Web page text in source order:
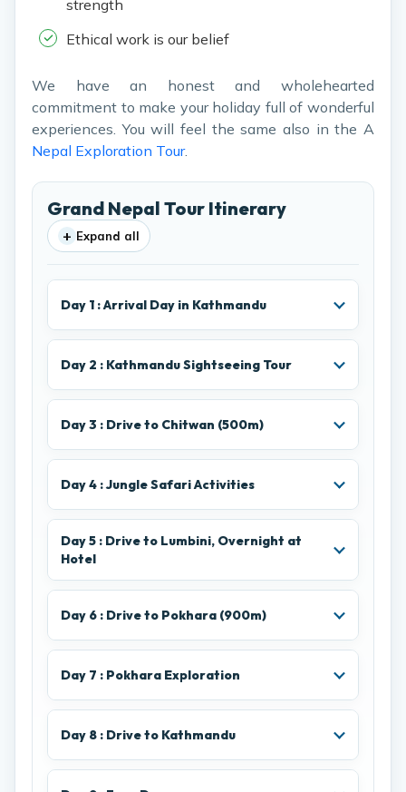
strength
Ethical work is our belief
We have an honest and wholehearted
commitment to make your holiday full of wonderful
experiences. You will feel the same also in the A
Nepal Exploration Tour.
Grand Nepal Tour Itinerary
+ Expand all
Day 1 : Arrival Day in Kathmandu
Day 2 : Kathmandu Sightseeing Tour
Day 3 : Drive to Chitwan (500m)
Day 4 : Jungle Safari Activities
Day 5 : Drive to Lumbini, Overnight at
Hotel
Day 6 : Drive to Pokhara (900m)
Day 7 : Pokhara Exploration
Day 8 : Drive to Kathmandu